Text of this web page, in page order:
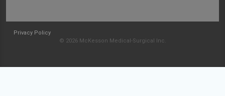
Privacy Policy
© 2026 McKesson Medical-Surgical Inc.